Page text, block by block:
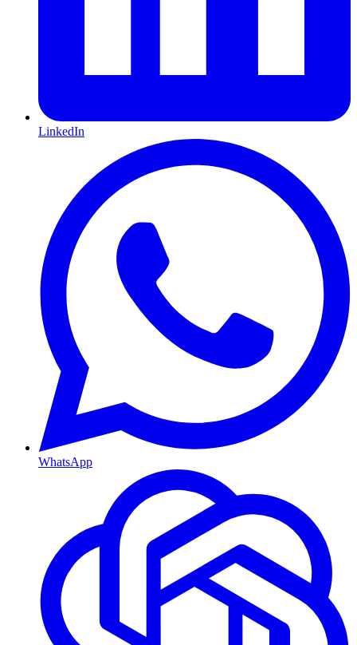
LinkedIn
WhatsApp